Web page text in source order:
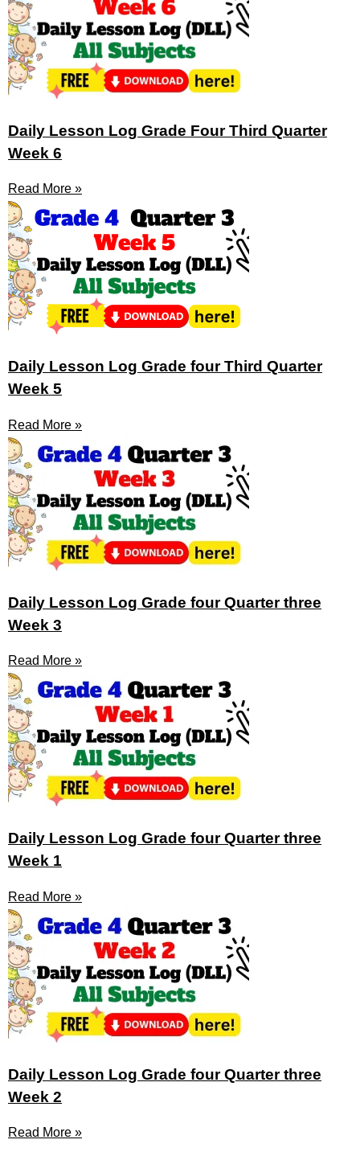
Daily Lesson Log Grade Four Third Quarter
Week 6
Read More »
Daily Lesson Log Grade four Third Quarter
Week 5
Read More »
Daily Lesson Log Grade four Quarter three
Week 3
Read More »
Daily Lesson Log Grade four Quarter three
Week 1
Read More »
Daily Lesson Log Grade four Quarter three
Week 2
Read More »